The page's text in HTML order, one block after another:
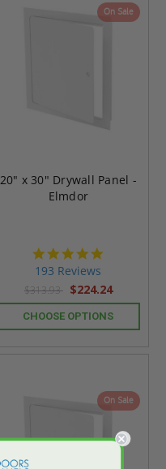
On Sale
20" x 30" Drywall Panel -
Elmdor
193 Reviews
$313.93 $224.24
CHOOSE OPTIONS
On Sale